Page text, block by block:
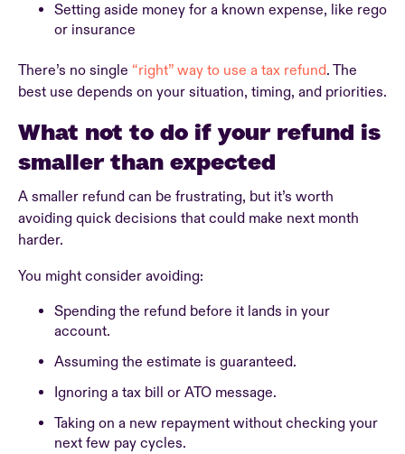
Setting aside money for a known expense, like rego
or insurance
There’s no single “right” way to use a tax refund. The
best use depends on your situation, timing, and priorities.
What not to do if your refund is
smaller than expected
A smaller refund can be frustrating, but it’s worth
avoiding quick decisions that could make next month
harder.
You might consider avoiding:
Spending the refund before it lands in your
account.
Assuming the estimate is guaranteed.
Ignoring a tax bill or ATO message.
Taking on a new repayment without checking your
next few pay cycles.